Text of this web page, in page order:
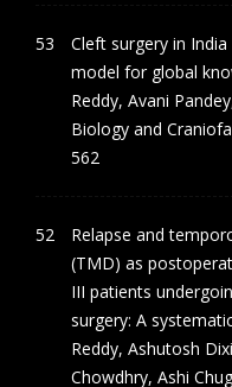
Cleft surgery in
model for global
Reddy, Avani
Biology and
562
Relapse and
(TMD) as
III patients
surgery: A
Reddy, Ashutosh
Chowdhry, Ashi Chug